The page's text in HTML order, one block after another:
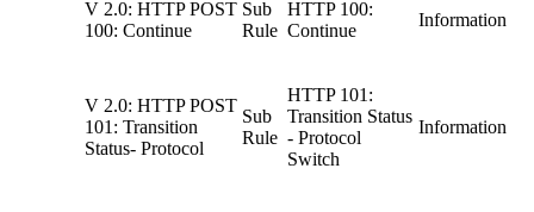
V 2.0: HTTP POST
100: Continue
Sub
Rule
HTTP 100:
Continue
Information
V 2.0: HTTP POST
101: Transition
Status- Protocol
Sub
Rule
HTTP 101:
Transition Status
- Protocol
Switch
Information